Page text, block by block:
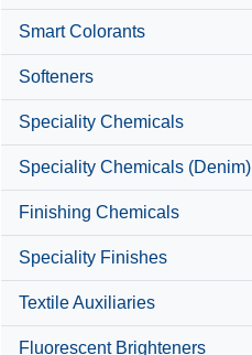
Smart Colorants
Softeners
Speciality Chemicals
Speciality Chemicals (Denim)
Finishing Chemicals
Speciality Finishes
Textile Auxiliaries
Fluorescent Brighteners